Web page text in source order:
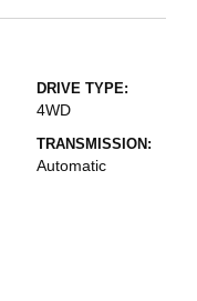
DRIVE TYPE:
4WD
TRANSMISSION:
Automatic